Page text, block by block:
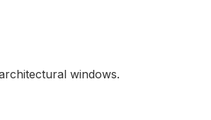
windows.